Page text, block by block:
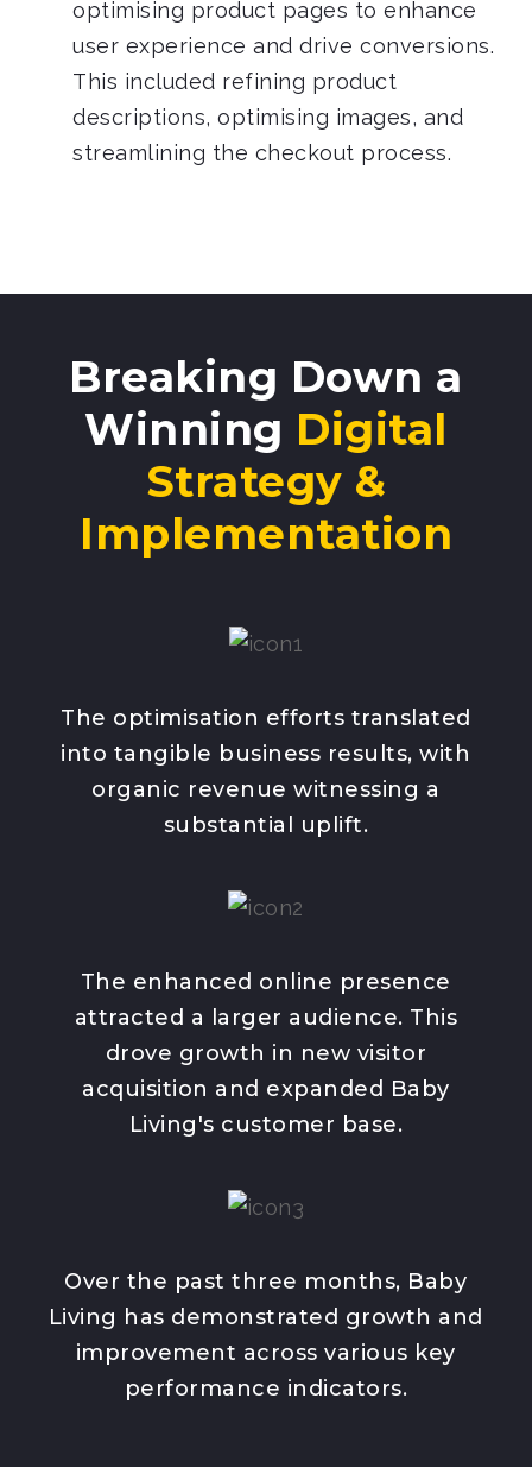
optimising product pages to enhance
user experience and drive conversions.
This included refining product
descriptions, optimising images, and
streamlining the checkout process.
Breaking Down a
Winning Digital
Strategy &
Implementation
The optimisation efforts translated
into tangible business results, with
organic revenue witnessing a
substantial uplift.
The enhanced online presence
attracted a larger audience. This
drove growth in new visitor
acquisition and expanded Baby
Living's customer base.
Over the past three months, Baby
Living has demonstrated growth and
improvement across various key
performance indicators.